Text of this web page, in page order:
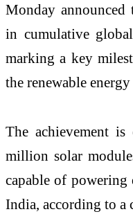
Monday announced
in cumulative
marking a key
the renewable energy
The achievement
million solar
capable of
India, according to a